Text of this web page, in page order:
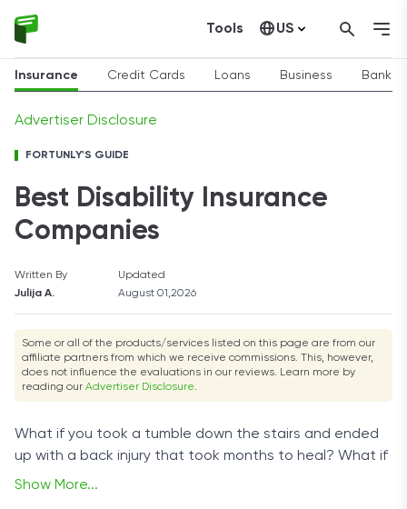
Tools US
Canada
Credit Cards Loans
Insurance Business
FORTUNLY'S GUIDE
Advertiser Disclosure
Best Disability Insurance
Companies
Written By
Julija A.
Updated
August 01,2026
Some or all of the products/services listed on this page are from our
affiliate partners from which we receive commissions. This, however,
does not influence the evaluations in our reviews. Learn more by
reading our Advertiser Disclosure.
What if you took a tumble down the stairs and ended
up with a back injury that took months to heal? What if
you slipped on the bathroom floor, or injured your wrist
Show More...